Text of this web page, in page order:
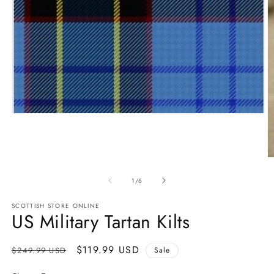
1 /of
6
SCOTTISH STORE ONLINE
US Military Tartan Kilts
Regular
$249.99 USD
Sale
$119.99 USD Sale